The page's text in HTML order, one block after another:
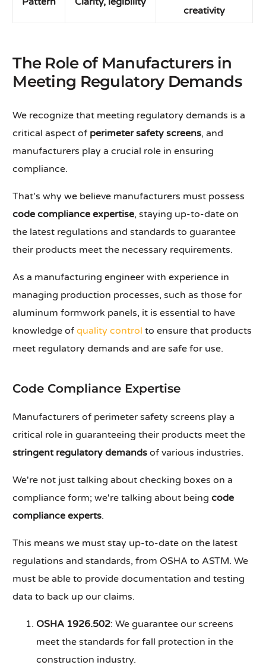
creativity
The Role of Manufacturers in
Meeting Regulatory Demands
We recognize that meeting regulatory demands is a
critical aspect of perimeter safety screens, and
manufacturers play a crucial role in ensuring
compliance.
That's why we believe manufacturers must possess
code compliance expertise, staying up-to-date on
the latest regulations and standards to guarantee
their products meet the necessary requirements.
As a manufacturing engineer with experience in
managing production processes, such as those for
aluminum formwork panels, it is essential to have
knowledge ofquality control to ensure that products
meet regulatory demands and are safe for use.
Code Compliance Expertise
Manufacturers of perimeter safety screens play a
critical role in guaranteeing their products meet the
stringent regulatory demands of various industries.
We're not just talking about checking boxes on a
compliance form; we're talking about beingcode
compliance experts.
This means we must stay up-to-date on the latest
regulations and standards, from OSHA to ASTM. We
must be able to provide documentation and testing
data to back up our claims.
OSHA 1926.502: We guarantee our screens
meet the standards for fall protection in the
construction industry.